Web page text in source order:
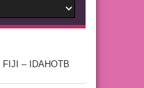
FIJI – IDAHOTB